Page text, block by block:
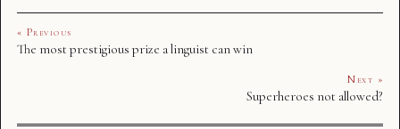
« Previous
The most prestigious prize a linguist can win
Next »
Superheroes not allowed?